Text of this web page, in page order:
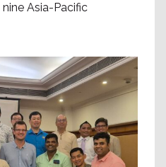
Asia-Pacific